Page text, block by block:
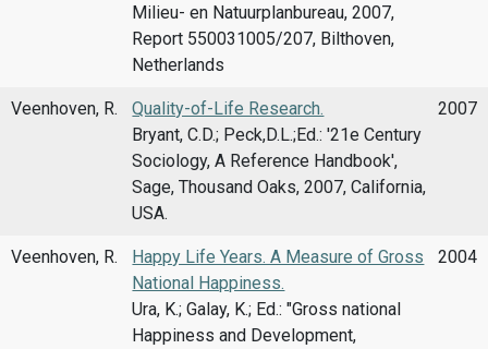
Milieu- en Natuurplanbureau, 2007,
Report 550031005/207, Bilthoven,
Netherlands
Veenhoven, R.
Quality-of-Life Research.
Bryant, C.D.; Peck,D.L.;Ed.: '21e Century
Sociology, A Reference Handbook',
Sage, Thousand Oaks, 2007, California,
USA.
2007
Veenhoven, R.
Happy Life Years. A Measure of Gross
National Happiness.
Ura, K.; Galay, K.; Ed.: "Gross national
Happiness and Development,
2004